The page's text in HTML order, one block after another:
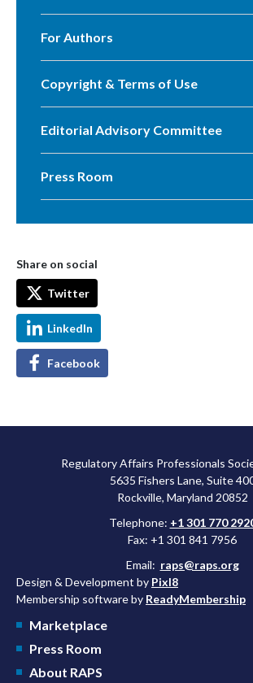
For Authors
Copyright & Terms of Use
Editorial Advisory Committee
Press Room
Share on social
Twitter
LinkedIn
Facebook
Regulatory Affairs Professionals
5635 Fishers Lane, Suite
Rockville, Maryland 20852
Telephone: +1 301 770
Fax: +1 301 841 7956
Email: raps@raps.org
Design & Development by Pixl8
Membership software by ReadyMembership
Marketplace
Press Room
About RAPS